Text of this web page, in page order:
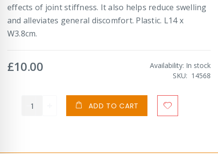
effects of joint stiffness. It also helps reduce swelling
and alleviates general discomfort. Plastic. L14 x
W3.8cm.
£10.00 Availability: In stock
SKU
14568
ADD TO CART